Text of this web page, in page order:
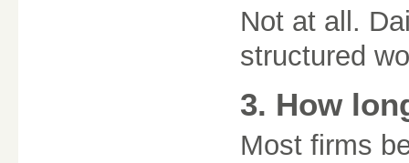
Not at all.
structured
3. How
Most firms